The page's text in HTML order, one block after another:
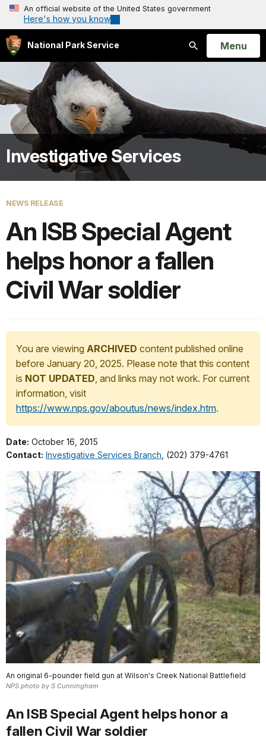
An official website of the United States government
Here's how you know
National Park Service
Search
Open
Menu
Investigative Services
NEWS RELEASE
An ISB Special Agent
helps honor a fallen
Civil War soldier
You are viewing ARCHIVED content published online
before January 20, 2025. Please note that this content
is NOT UPDATED, and links may not work. For current
information, visit
https://www.nps.gov/aboutus/news/index.htm.
Date: October 16, 2015
Contact: Investigative Services Branch , (202) 379-4761
An original 6-pounder field gun at Wilson's Creek National Battlefield
NPS photo by S Cunningham
An ISB Special Agent helps honor a
fallen Civil War soldier